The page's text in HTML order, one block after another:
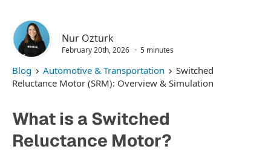
Nur Ozturk
February 20th, 2026 5 minutes
Blog Automotive & Transportation
Switched
Reluctance Motor (SRM): Overview & Simulation
What is a Switched
Reluctance Motor?